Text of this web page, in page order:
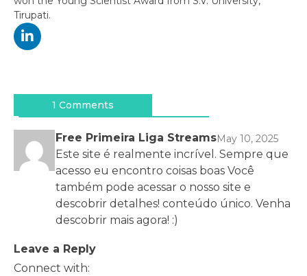
Tirupati.
navigation
1 Comments
Free Primeira Liga StreamsMay 10, 2025
Este site é realmente incrível. Sempre que
acesso eu encontro coisas boas Você
também pode acessar o nosso site e
descobrir detalhes! conteúdo único. Venha
descobrir mais agora! :)
Leave a Reply
Connect with: